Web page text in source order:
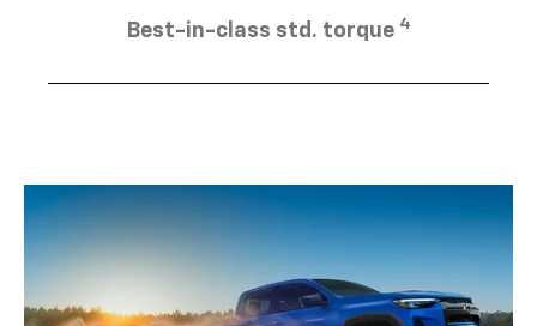
Best-in-class std. torque 4